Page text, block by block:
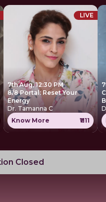
LIVE
7th Aug, 12:30 PM
8/8 Portal: Reset Your
Energy
Dr. Tamanna C
Know More
₹1111
Closed